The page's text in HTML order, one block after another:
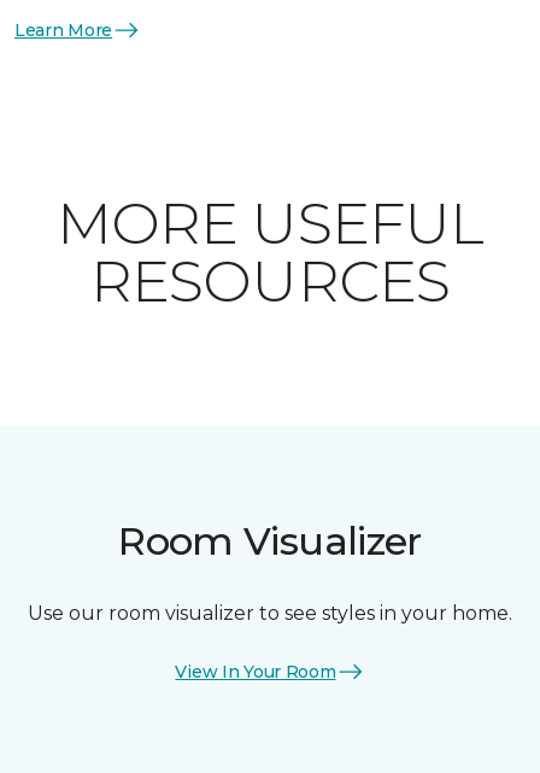
Learn More
MORE USEFUL
RESOURCES
Room Visualizer
Use our room visualizer to see styles in your home.
View In Your Room